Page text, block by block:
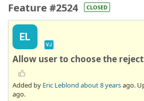
Feature #2524 CLOSED
EL
VJ
Allow user to choose the
Added by Eric Leblond about 8 yearsago.
ago.